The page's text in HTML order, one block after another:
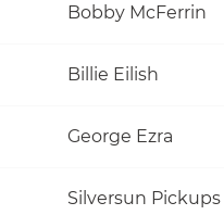
Bobby McFerrin
Billie Eilish
George Ezra
Silversun Pickups